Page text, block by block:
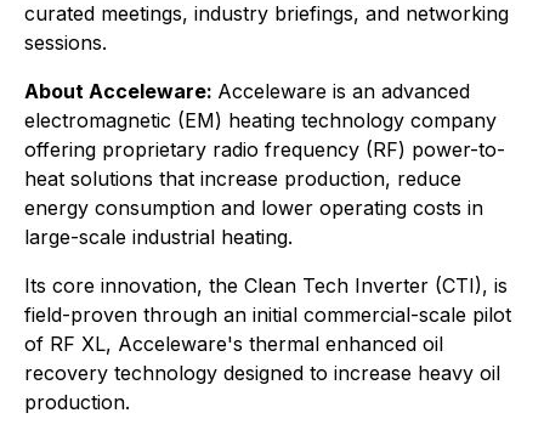
curated meetings, industry briefings, and networking
sessions.
About Acceleware: Acceleware is an advanced
electromagnetic (EM) heating technology company
offering proprietary radio frequency (RF) power-to-
heat solutions that increase production, reduce
energy consumption and lower operating costs in
large-scale industrial heating.
Its core innovation, the Clean Tech Inverter (CTI), is
field-proven through an initial commercial-scale pilot
of RF XL, Acceleware's thermal enhanced oil
recovery technology designed to increase heavy oil
production.